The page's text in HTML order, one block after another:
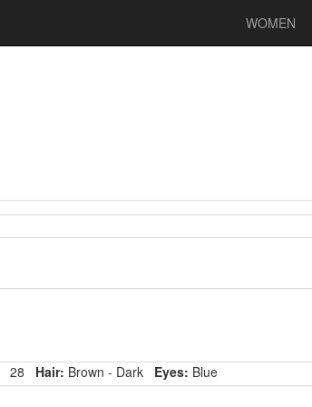
WOMEN
28 Hair: Brown - Dark Eyes: Blue